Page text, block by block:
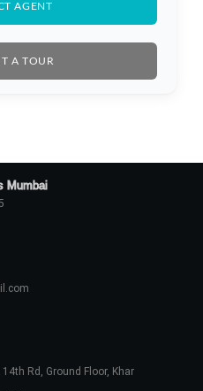
AGENT
A TOUR
Mumbai
Rd, Ground Floor, Khar